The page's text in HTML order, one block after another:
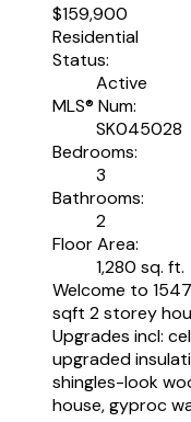
$159,900
Residential
Status:
Active
MLS® Num:
SK045028
Bedrooms:
3
Bathrooms:
2
Floor Area:
1,280 sq. ft.
Welcome to
sqft 2 storey
Upgrades incl:
upgraded
shingles-look
house, gyproc